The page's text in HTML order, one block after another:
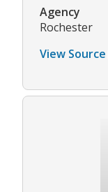
Agency
Rochester
View Source